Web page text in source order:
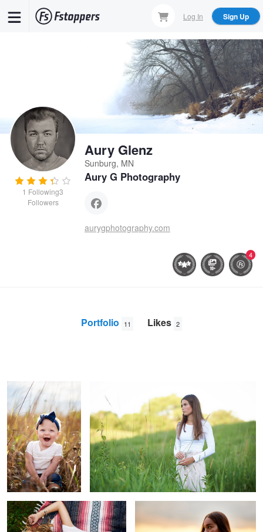
Log In Sign Up
1 Following3
Followers
Aury Glenz
Sunburg, MN
Aury G Photography
aurygphotography.com
4
Portfolio 11 Likes 2
Aury
Glenz
Paris, laying Sunset